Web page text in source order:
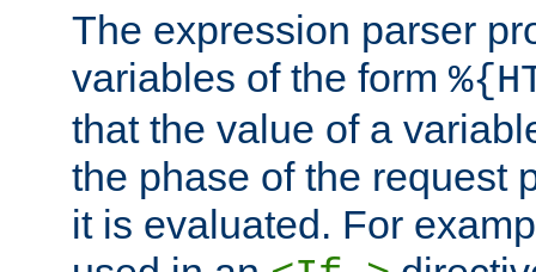
The expression parser
variables of the form
that the value of a
the phase of the request
it is evaluated. For